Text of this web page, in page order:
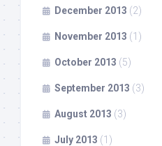
December 2013 (2)
November 2013 (1)
October 2013 (5)
September 2013 (3)
August 2013 (3)
July 2013 (1)